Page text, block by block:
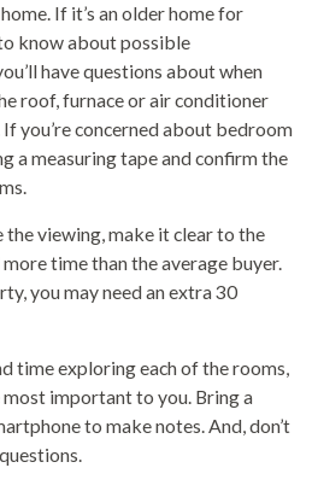
If it’s an older home for
know about possible
have questions about when
roof, furnace or air conditioner
you’re concerned about bedroom
a measuring tape and confirm the
the viewing, make it clear to the
time than the average buyer.
you may need an extra 30
time exploring each of the rooms,
important to you. Bring a
to make notes. And, don’t